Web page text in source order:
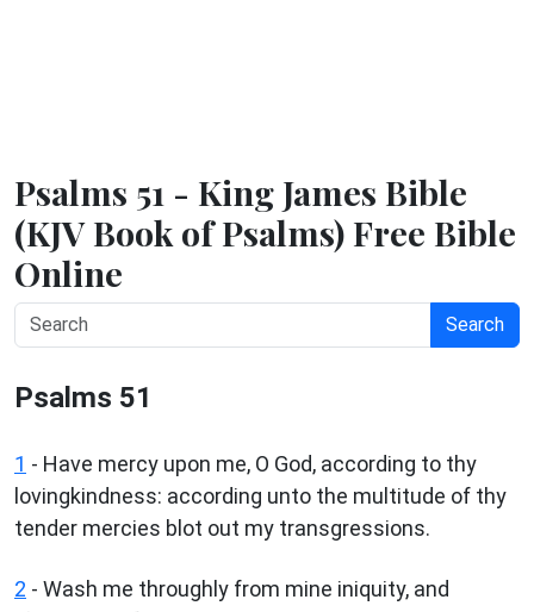
Psalms 51 - King James Bible
(KJV Book of Psalms) Free Bible
Online
Search
Psalms 51
1 - Have mercy upon me, O God, according to thy
lovingkindness: according unto the multitude of thy
tender mercies blot out my transgressions.
2 - Wash me throughly from mine iniquity, and